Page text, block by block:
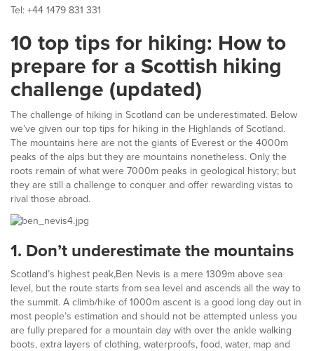
Tel: +44 1479 831 331
10 top tips for hiking: How to
prepare for a Scottish hiking
challenge (updated)
The challenge of hiking in Scotland can be underestimated. Below
we’ve given our top tips for hiking in the Highlands of Scotland.
The mountains here are not the giants of Everest or the 4000m
peaks of the alps but they are mountains nonetheless. Only the
roots remain of what were 7000m peaks in geological history; but
they are still a challenge to conquer and offer rewarding vistas to
rival those abroad.
1. Don’t underestimate the mountains
Scotland’s highest peak,Ben Nevis is a mere 1309m above sea
level, but the route starts from sea level and ascends all the way to
the summit. A climb/hike of 1000m ascent is a good long day out in
most people’s estimation and should not be attempted unless you
are fully prepared for a mountain day with over the ankle walking
boots, extra layers of clothing, waterproofs, food, water, map and